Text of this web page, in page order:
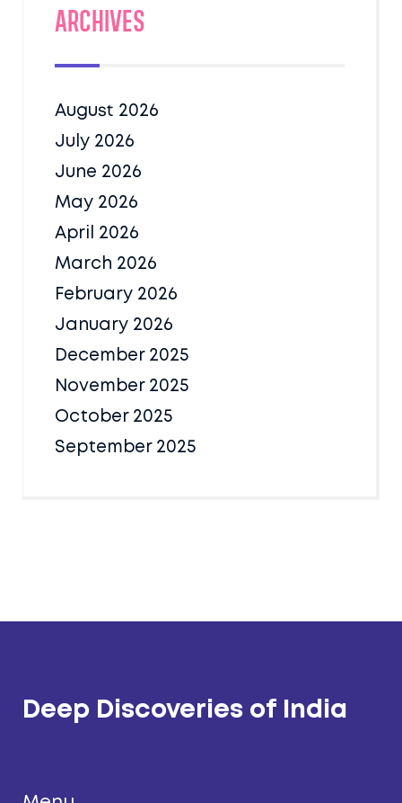
Archives
August 2026
July 2026
June 2026
May 2026
April 2026
March 2026
February 2026
January 2026
December 2025
November 2025
October 2025
September 2025
Deep Discoveries of India